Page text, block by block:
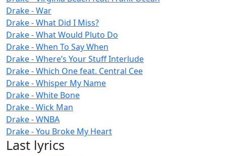
Drake - War
Drake - What Did I Miss?
Drake - What Would Pluto Do
Drake - When To Say When
Drake - Where’s Your Stuff Interlude
Drake - Which One feat. Central Cee
Drake - Whisper My Name
Drake - White Bone
Drake - Wick Man
Drake - WNBA
Drake - You Broke My Heart
Last lyrics